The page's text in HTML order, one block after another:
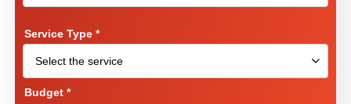
Service Type *
Budget *